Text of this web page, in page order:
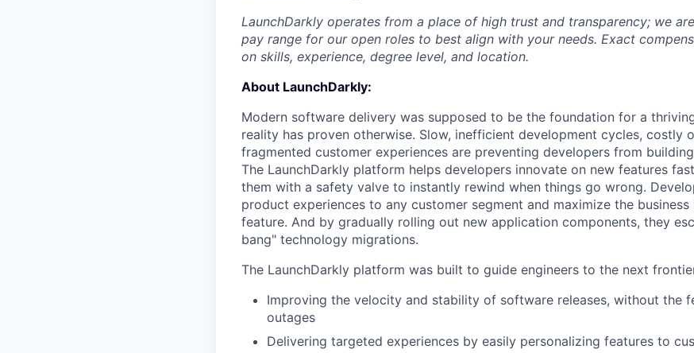
LaunchDarkly operates from a place of high trust and transparency; we
pay range for our open roles to best align with your needs. Exact
on skills, experience, degree level, and location.
About LaunchDarkly:
Modern software delivery was supposed to be the foundation for a
reality has proven otherwise. Slow, inefficient development cycles, costly
fragmented customer experiences are preventing developers from
The LaunchDarkly platform helps developers innovate on new features
them with a safety valve to instantly rewind when things go wrong.
product experiences to any customer segment and maximize the
feature. And by gradually rolling out new application components, they
bang" technology migrations.
The LaunchDarkly platform was built to guide engineers to the next
Improving the velocity and stability of software releases, without the
outages
Delivering targeted experiences by easily personalizing features to